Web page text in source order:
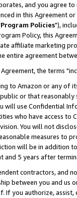
and you agree
in this Agreement
Program Policies"),
Policy, this
affiliate marketing
entire agreement
Agreement, the terms
to Amazon or any of
or that
will use Confidential
who have access
You will not
measures to
will be in addition
and 5 years after
contractors, and
between you and us
If you authorize,